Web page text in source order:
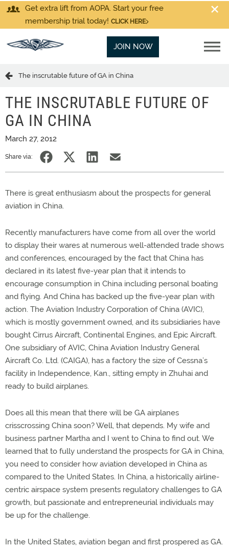
Get extra lift from AOPA. Start your free
membership trial today! CLICK HERE
JOIN NOW
The inscrutable future of GA in China
THE INSCRUTABLE FUTURE OF
GA IN CHINA
March 27, 2012
Share via:
There is great enthusiasm about the prospects for general
aviation in China.
Recently manufacturers have come from all over the world
to display their wares at numerous well-attended trade shows
and conferences, encouraged by the fact that China has
declared in its latest five-year plan that it intends to
encourage consumption in China including personal boating
and flying. And China has backed up the five-year plan with
action. The Aviation Industry Corporation of China (AVIC),
which is mostly government owned, and its subsidiaries have
bought Cirrus Aircraft, Continental Engines, and Epic Aircraft.
One subsidiary of AVIC, China Aviation Industry General
Aircraft Co. Ltd. (CAIGA), has a factory the size of Cessna’s
facility in Independence, Kan., sitting empty in Zhuhai and
ready to build airplanes.
Does all this mean that there will be GA airplanes
crisscrossing China soon? Well, that depends. My wife and
business partner Martha and I went to China to find out. We
learned that to fully understand the prospects for GA in China,
you need to consider how aviation developed in China as
compared to the United States. In China, a historically airline-
centric airspace system presents regulatory challenges to GA
growth, but passionate and entrepreneurial individuals may
be up for the challenge.
In the United States, aviation began and first prospered as GA.